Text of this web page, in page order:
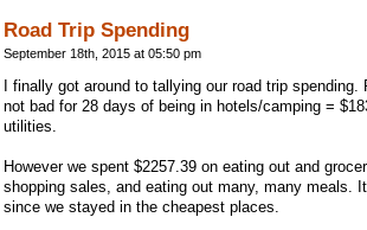
Road Trip Spending
September 18th, 2015 at 05:50 pm
I finally got around to tallying our road trip
not bad for 28 days of being in hotels/camping =
utilities.
However we spent $2257.39 on eating out and
shopping sales, and eating out many, many meals.
since we stayed in the cheapest places.